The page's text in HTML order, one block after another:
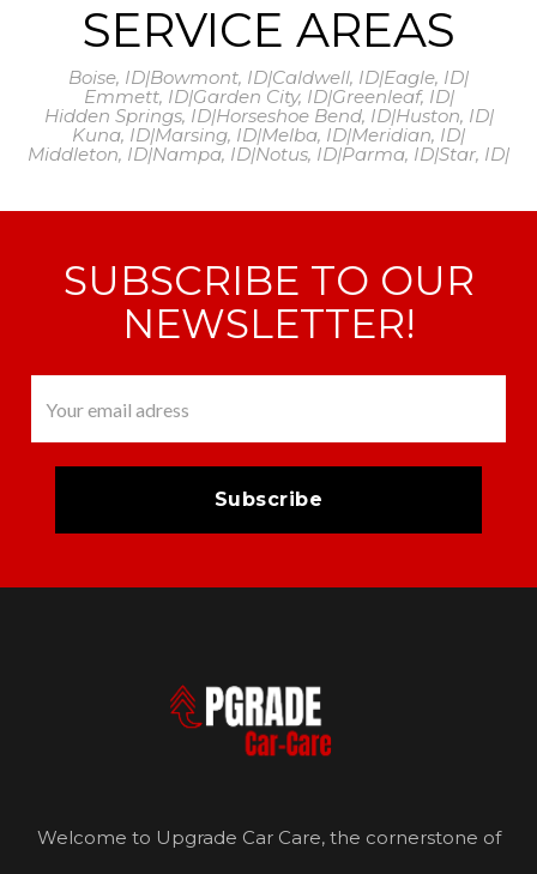
SERVICE AREAS
Boise, ID|Bowmont, ID|Caldwell, ID|Eagle, ID|
Emmett, ID|Garden City, ID|Greenleaf, ID|
Hidden Springs, ID|Horseshoe Bend, ID|Huston, ID|
Kuna, ID|Marsing, ID|Melba, ID|Meridian, ID|
Middleton, ID|Nampa, ID|Notus, ID|Parma, ID|Star, ID|
SUBSCRIBE TO OUR
NEWSLETTER!
Welcome to Upgrade Car Care, the cornerstone of